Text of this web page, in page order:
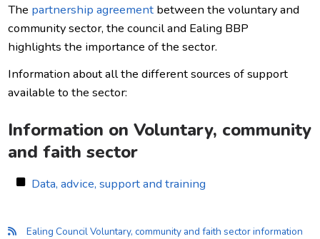
The partnership agreement between the voluntary and
community sector, the council and Ealing BBP
highlights the importance of the sector.
Information about all the different sources of support
available to the sector:
Information on Voluntary, community
and faith sector
Data, advice, support and training
Ealing Council Voluntary, community and faith sector information